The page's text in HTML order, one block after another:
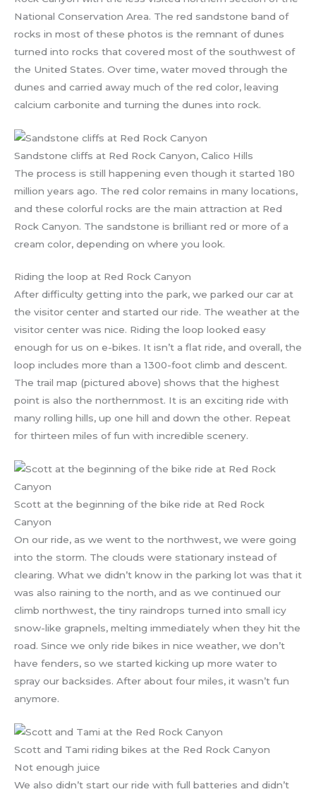
National Conservation Area. The red sandstone band of
rocks in most of these photos is the remnant of dunes
turned into rocks that covered most of the southwest of
the United States. Over time, water moved through the
dunes and carried away much of the red color, leaving
calcium carbonite and turning the dunes into rock.
Sandstone cliffs at Red Rock Canyon, Calico Hills
The process is still happening even though it started 180
million years ago. The red color remains in many locations,
and these colorful rocks are the main attraction at Red
Rock Canyon. The sandstone is brilliant red or more of a
cream color, depending on where you look.
Riding the loop at Red Rock Canyon
After difficulty getting into the park, we parked our car at
the visitor center and started our ride. The weather at the
visitor center was nice. Riding the loop looked easy
enough for us on e-bikes. It isn’t a flat ride, and overall, the
loop includes more than a 1300-foot climb and descent.
The trail map (pictured above) shows that the highest
point is also the northernmost. It is an exciting ride with
many rolling hills, up one hill and down the other. Repeat
for thirteen miles of fun with incredible scenery.
Scott at the beginning of the bike ride at Red Rock
Canyon
On our ride, as we went to the northwest, we were going
into the storm. The clouds were stationary instead of
clearing. What we didn’t know in the parking lot was that it
was also raining to the north, and as we continued our
climb northwest, the tiny raindrops turned into small icy
snow-like grapnels, melting immediately when they hit the
road. Since we only ride bikes in nice weather, we don’t
have fenders, so we started kicking up more water to
spray our backsides. After about four miles, it wasn’t fun
anymore.
Scott and Tami riding bikes at the Red Rock Canyon
Not enough juice
We also didn’t start our ride with full batteries and didn’t